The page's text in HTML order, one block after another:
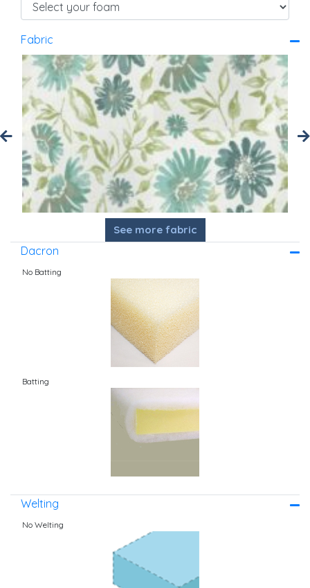
Fabric
See more fabric
Dacron
No Batting
Batting
Welting
No Welting